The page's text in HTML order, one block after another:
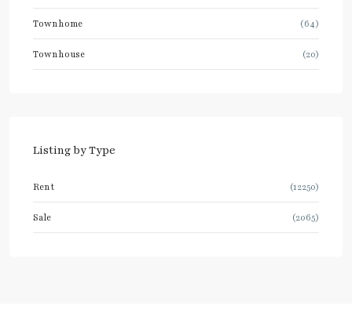
Townhome (64)
Townhouse (20)
Listing by Type
Rent (12250)
Sale (2065)